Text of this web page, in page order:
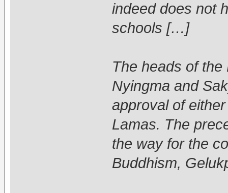
indeed does not
schools […]
The heads of
Nyingma and
approval of
Lamas. The
the way for the
Buddhism,